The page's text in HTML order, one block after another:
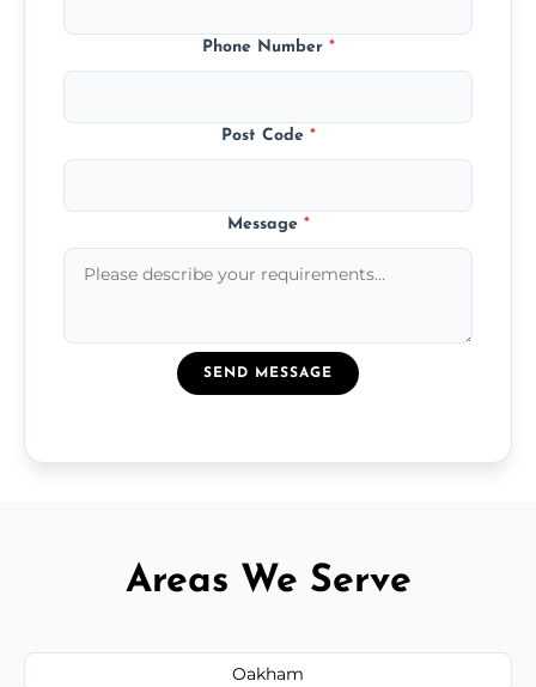
Phone Number *
Post Code *
Message *
SEND MESSAGE
Areas We Serve
Oakham